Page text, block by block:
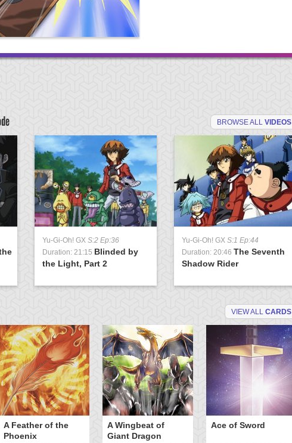
BROWSE ALL VIDEOS
Yu-Gi-Oh! GX S:2 Ep:36
Duration: 21:15 Blinded by
the Light, Part 2
Yu-Gi-Oh! GX S:1 Ep:44
Duration: 20:46 The Seventh
Shadow Rider
VIEW ALL CARDS
A Feather of the
Phoenix
A Wingbeat of
Giant Dragon
Ace of Sword